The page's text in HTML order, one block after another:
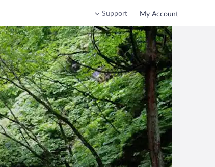
Support My Account